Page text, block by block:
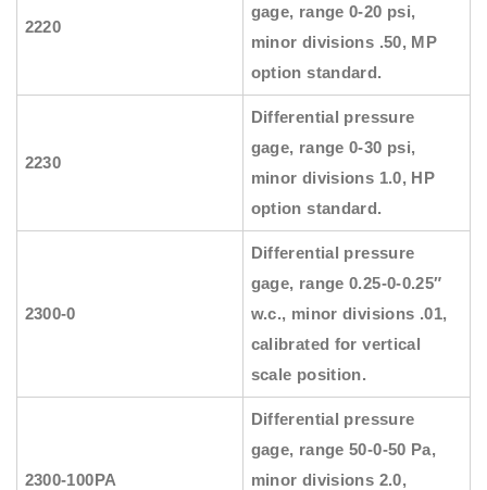
2220
gage, range 0-20 psi,
minor divisions .50, MP
option standard.
2230
Differential pressure
gage, range 0-30 psi,
minor divisions 1.0, HP
option standard.
2300-0
Differential pressure
gage, range 0.25-0-0.25″
w.c., minor divisions .01,
calibrated for vertical
scale position.
2300-100PA
Differential pressure
gage, range 50-0-50 Pa,
minor divisions 2.0,